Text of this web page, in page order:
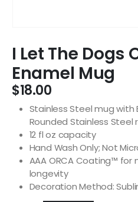
I Let The Dogs
Enamel Mug
$18.00
Stainless Steel mug with
Rounded Stainless Steel
12 fl oz capacity
Hand Wash Only; Not
AAA ORCA Coating™ for
longevity
Decoration Method: